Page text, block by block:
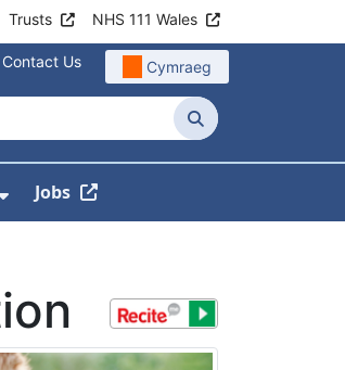
Trusts NHS 111 Wales
Contact Us Cymraeg
Search
Information
News
Show Submenu For
Jobs